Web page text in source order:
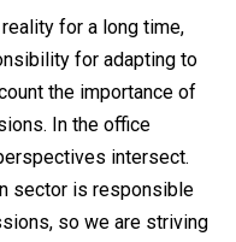
for a long time,
for adapting to
the importance of
In the office
intersect.
sector is responsible
so we are striving